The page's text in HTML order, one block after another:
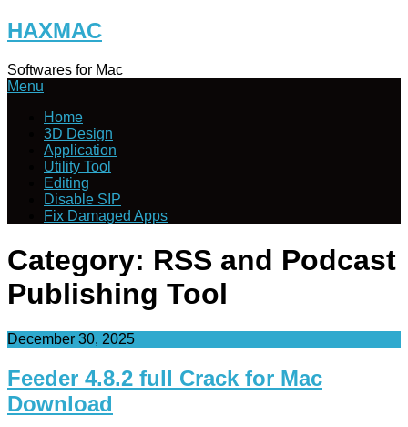
Skip
to
HAXMAC
Softwares for Mac
Menu
Home
3D Design
Application
Utility Tool
Editing
Disable SIP
Fix Damaged Apps
Category: RSS and Podcast
Publishing Tool
December 30, 2025
Feeder 4.8.2 full Crack for Mac
Download